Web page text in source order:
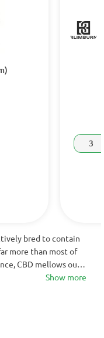
3
bred to contain
more than most of
CBD mellows out
edgy and more clear-
should be your first
the moment you
Show more